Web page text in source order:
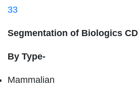
33
Segmentation of Biologics
By Type-
Mammalian